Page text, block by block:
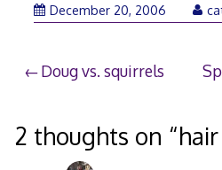
December 20, 2006
Post
Doug vs. squirrels
2 thoughts on “